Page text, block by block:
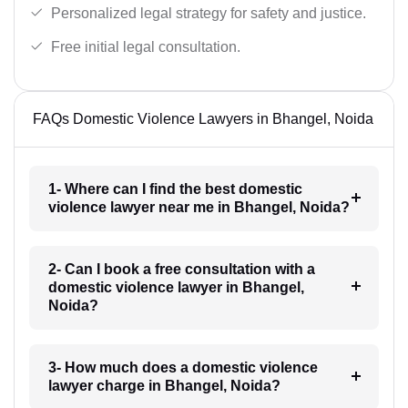
Personalized legal strategy for safety and justice.
Free initial legal consultation.
FAQs Domestic Violence Lawyers in Bhangel, Noida
1- Where can I find the best domestic
violence lawyer near me in Bhangel, Noida?
2- Can I book a free consultation with a
domestic violence lawyer in Bhangel,
Noida?
3- How much does a domestic violence
lawyer charge in Bhangel, Noida?